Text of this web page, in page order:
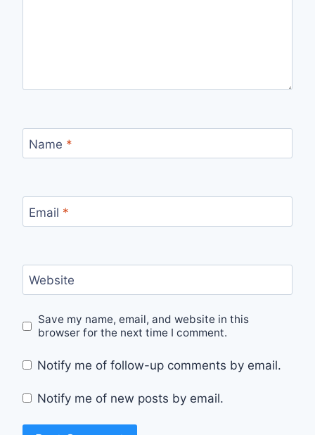
Name *
Email *
Website
Save my name, email, and website in this
browser for the next time I comment.
Notify me of follow-up comments by email.
Notify me of new posts by email.